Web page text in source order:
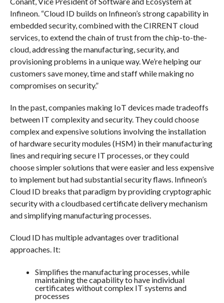
Infineon. “Cloud ID builds on Infineon’s strong capability in
embedded security, combined with the CIRRENT cloud
services, to extend the chain of trust from the chip-to-the-
cloud, addressing the manufacturing, security, and
provisioning problems in a unique way. We’re helping our
customers save money, time and staff while making no
compromises on security.”
In the past, companies making IoT devices made tradeoffs
between IT complexity and security. They could choose
complex and expensive solutions involving the installation
of hardware security modules (HSM) in their manufacturing
lines and requiring secure IT processes, or they could
choose simpler solutions that were easier and less expensive
to implement but had substantial security flaws. Infineon’s
Cloud ID breaks that paradigm by providing cryptographic
security with a cloudbased certificate delivery mechanism
and simplifying manufacturing processes.
Cloud ID has multiple advantages over traditional
approaches. It:
Simplifies the manufacturing processes, while
maintaining the capability to have individual
certificates without complex IT systems and
processes